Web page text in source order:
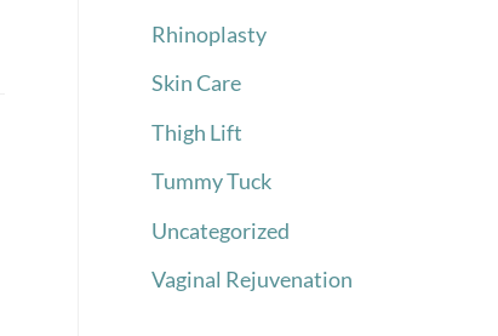
Rhinoplasty
Skin Care
Thigh Lift
Tummy Tuck
Uncategorized
Vaginal Rejuvenation